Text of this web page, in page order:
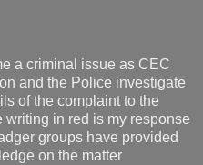
a criminal issue as CEC
and the Police investigate
of the complaint to the
in red is my response
groups have provided
on the matter